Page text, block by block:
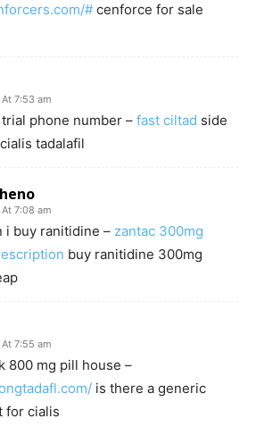
# cenforce for sale
7:53 am
phone number – fast ciltad side
tadalafil
7:08 am
i buy ranitidine – zantac 300mg
buy ranitidine 300mg
7:55 am
800 mg pill house –
is there a generic
for cialis